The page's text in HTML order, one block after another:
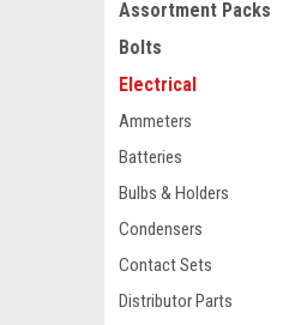
Assortment Packs
Bolts
Electrical
Ammeters
Batteries
Bulbs & Holders
Condensers
Contact Sets
Distributor Parts